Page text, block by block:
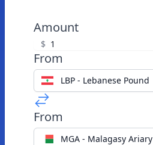
Amount
$
From
LBP - Lebanese Pound
From
MGA - Malagasy Ariary